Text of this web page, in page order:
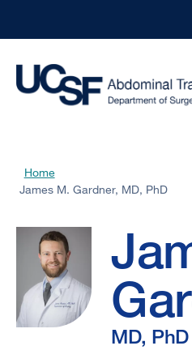
to
main
James
M.
Gardner,
MD,
Breadcrumb
Home
James M. Gardner, MD, PhD
MD, PhD